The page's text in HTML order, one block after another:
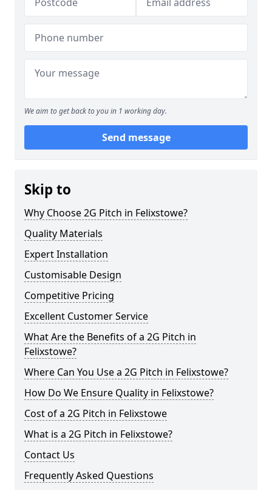
We aim to get back to you in 1 working day.
Send message
Skip to
Why Choose 2G Pitch in Felixstowe?
Quality Materials
Expert Installation
Customisable Design
Competitive Pricing
Excellent Customer Service
What Are the Benefits of a 2G Pitch in
Felixstowe?
Where Can You Use a 2G Pitch in Felixstowe?
How Do We Ensure Quality in Felixstowe?
Cost of a 2G Pitch in Felixstowe
What is a 2G Pitch in Felixstowe?
Contact Us
Frequently Asked Questions